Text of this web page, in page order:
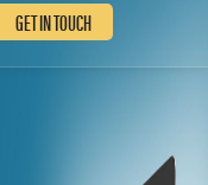
GET IN TOUCH